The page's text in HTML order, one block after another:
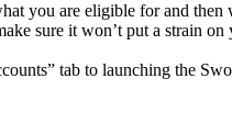
you are eligible for and then
sure it won’t put a strain on
tab to launching the